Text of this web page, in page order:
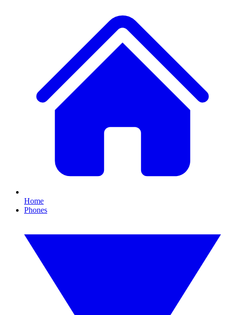
Home
Phones